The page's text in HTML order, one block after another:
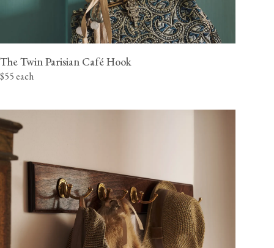
The Twin Parisian Café Hook
$55 each